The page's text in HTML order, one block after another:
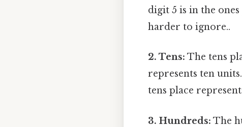
digit 5 is in the
harder to ignore..
2. Tens: The tens
represents ten
tens place
3. Hundreds: The